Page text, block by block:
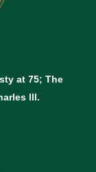
at 75; The
lll.